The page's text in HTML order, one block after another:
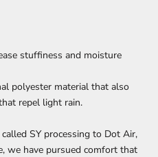
stuffiness and moisture
polyester material that also
repel light rain.
SY processing to Dot Air,
we have pursued comfort that